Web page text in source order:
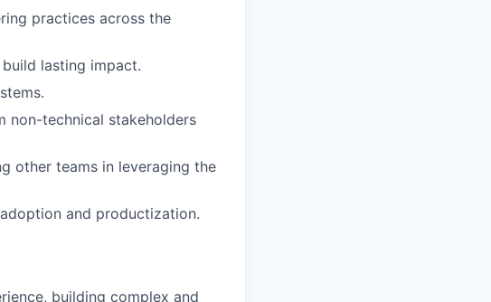
practices across the
lasting impact.
non-technical stakeholders
other teams in leveraging the
and productization.
building complex and